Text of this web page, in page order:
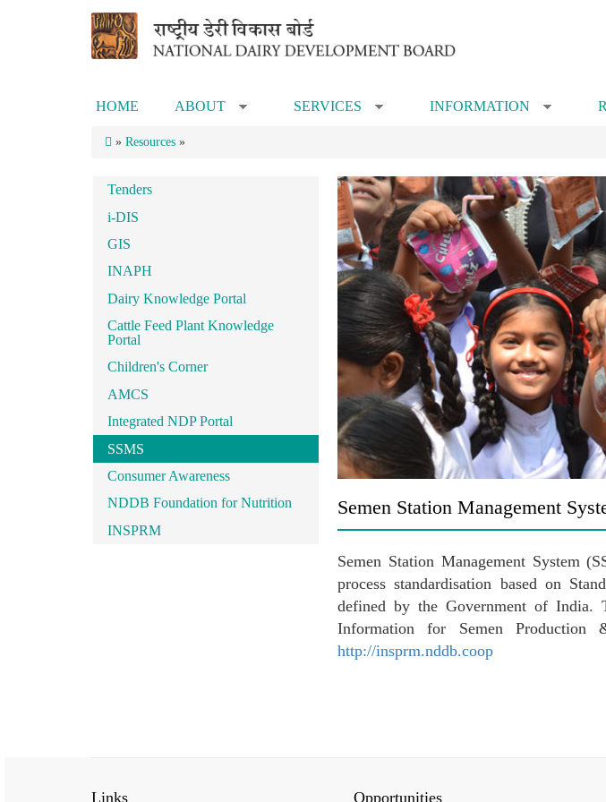
HOME ABOUT SERVICES INFORMATION
» Resources »
Tenders
i-DIS
GIS
INAPH
Dairy Knowledge Portal
Cattle Feed Plant Knowledge
Portal
Children's Corner
AMCS
Integrated NDP Portal
SSMS
Consumer Awareness
NDDB Foundation for Nutrition
INSPRM
Semen Station Management
Semen Station Management System
process standardisation based on
defined by the Government of India.
Information for Semen Production
http://insprm.nddb.coop
Links Opportunities